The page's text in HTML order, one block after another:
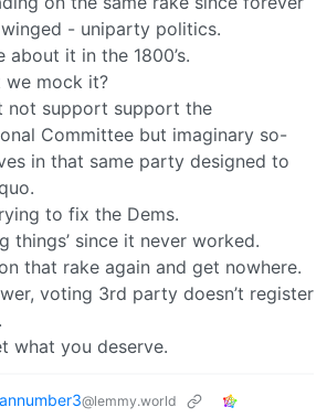
- uniparty politics.
about it in the 1800’s.
we mock it?
not support support the
Committee but imaginary so-
in that same party designed to
to fix the Dems.
things’ since it never worked.
that rake again and get nowhere.
voting 3rd party doesn’t register
what you deserve.
@lemmy.world